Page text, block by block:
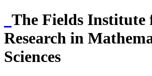
The Fields Institute
Research in
Sciences